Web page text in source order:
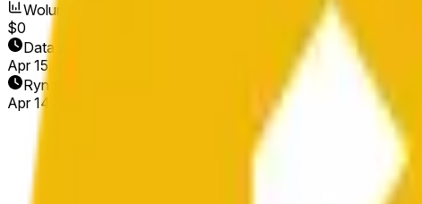
Wolumen
$0
Data zakończenia
Apr 15, 2026
Rynek otwarty
Apr 14, 2026, 11:44 AM ET